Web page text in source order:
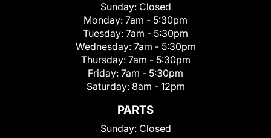
Sunday: Closed
Monday: 7am - 5:30pm
Tuesday: 7am - 5:30pm
Wednesday: 7am - 5:30pm
Thursday: 7am - 5:30pm
Friday: 7am - 5:30pm
Saturday: 8am - 12pm
PARTS
Sunday: Closed